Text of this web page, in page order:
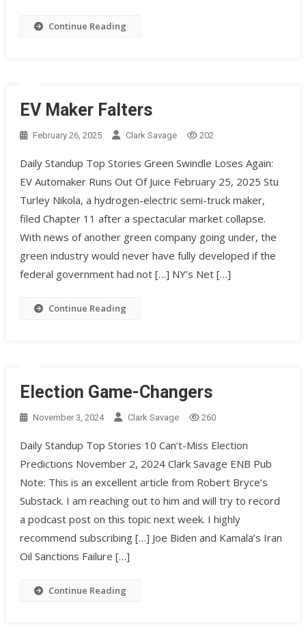
Continue Reading
EV Maker Falters
February 26, 2025 Clark Savage 202
Daily Standup Top Stories Green Swindle Loses Again:
EV Automaker Runs Out Of Juice February 25, 2025 Stu
Turley Nikola, a hydrogen-electric semi-truck maker,
filed Chapter 11 after a spectacular market collapse.
With news of another green company going under, the
green industry would never have fully developed if the
federal government had not […] NY’s Net […]
Continue Reading
Election Game-Changers
November 3, 2024 Clark Savage 260
Daily Standup Top Stories 10 Can’t-Miss Election
Predictions November 2, 2024 Clark Savage ENB Pub
Note: This is an excellent article from Robert Bryce’s
Substack. I am reaching out to him and will try to record
a podcast post on this topic next week. I highly
recommend subscribing […] Joe Biden and Kamala’s Iran
Oil Sanctions Failure […]
Continue Reading